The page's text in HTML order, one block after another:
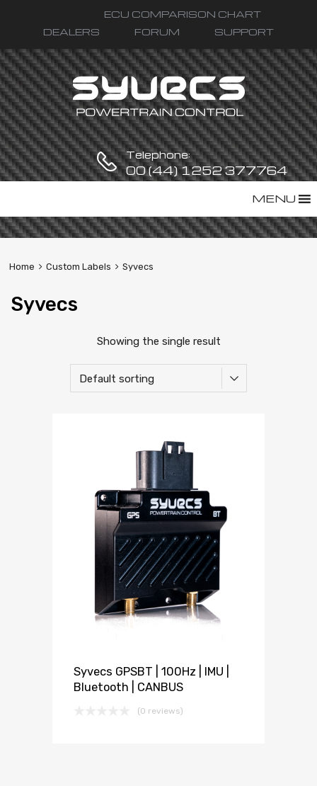
ECU COMPARISON CHART
DEALERS
FORUM SUPPORT
Telephone:
00 (44) 1252 377764
content
MENU
Home Custom Labels Syvecs
Syvecs
Showing the single result
Syvecs GPSBT | 100Hz | IMU |
Bluetooth | CANBUS
(0 reviews)